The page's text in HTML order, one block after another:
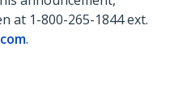
at 1-800-265-1844 ext.
.